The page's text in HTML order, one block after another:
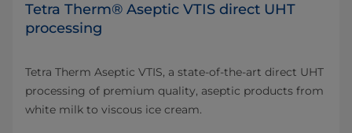
Tetra Therm® Aseptic VTIS direct UHT
processing
Tetra Therm Aseptic VTIS, a state-of-the-art direct UHT
processing of premium quality, aseptic products from
white milk to viscous ice cream.